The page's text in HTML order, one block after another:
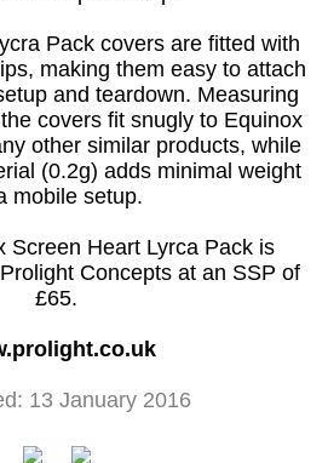
Pack covers are fitted with
making them easy to attach
and teardown. Measuring
covers fit snugly to Equinox
other similar products, while
(0.2g) adds minimal weight
mobile setup.
Screen Heart Lyrca Pack is
Concepts at an SSP of
£65.
13 January 2016